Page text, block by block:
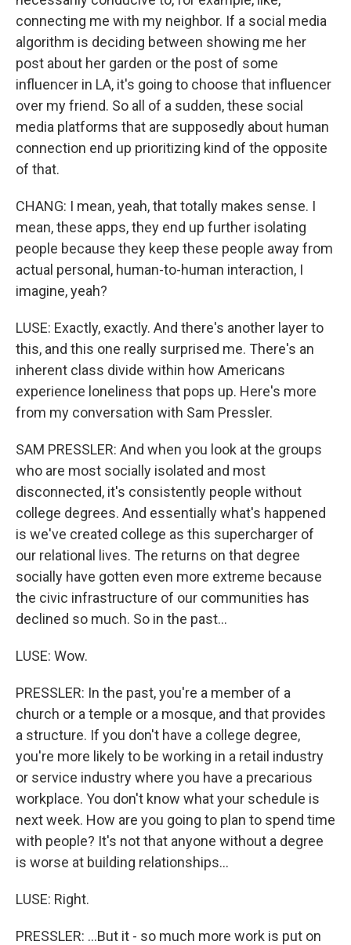
connecting me with my neighbor. If a social media
algorithm is deciding between showing me her
post about her garden or the post of some
influencer in LA, it's going to choose that influencer
over my friend. So all of a sudden, these social
media platforms that are supposedly about human
connection end up prioritizing kind of the opposite
of that.
CHANG: I mean, yeah, that totally makes sense. I
mean, these apps, they end up further isolating
people because they keep these people away from
actual personal, human-to-human interaction, I
imagine, yeah?
LUSE: Exactly, exactly. And there's another layer to
this, and this one really surprised me. There's an
inherent class divide within how Americans
experience loneliness that pops up. Here's more
from my conversation with Sam Pressler.
SAM PRESSLER: And when you look at the groups
who are most socially isolated and most
disconnected, it's consistently people without
college degrees. And essentially what's happened
is we've created college as this supercharger of
our relational lives. The returns on that degree
socially have gotten even more extreme because
the civic infrastructure of our communities has
declined so much. So in the past...
LUSE: Wow.
PRESSLER: In the past, you're a member of a
church or a temple or a mosque, and that provides
a structure. If you don't have a college degree,
you're more likely to be working in a retail industry
or service industry where you have a precarious
workplace. You don't know what your schedule is
next week. How are you going to plan to spend time
with people? It's not that anyone without a degree
is worse at building relationships...
LUSE: Right.
PRESSLER: ...But it - so much more work is put on